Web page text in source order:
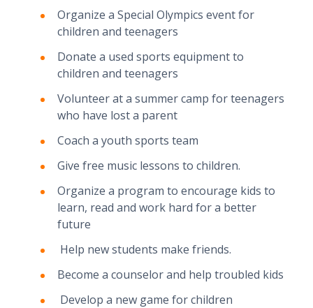
Organize a Special Olympics event for
children and teenagers
Donate a used sports equipment to
children and teenagers
Volunteer at a summer camp for teenagers
who have lost a parent
Coach a youth sports team
Give free music lessons to children.
Organize a program to encourage kids to
learn, read and work hard for a better
future
Help new students make friends.
Become a counselor and help troubled kids
Develop a new game for children